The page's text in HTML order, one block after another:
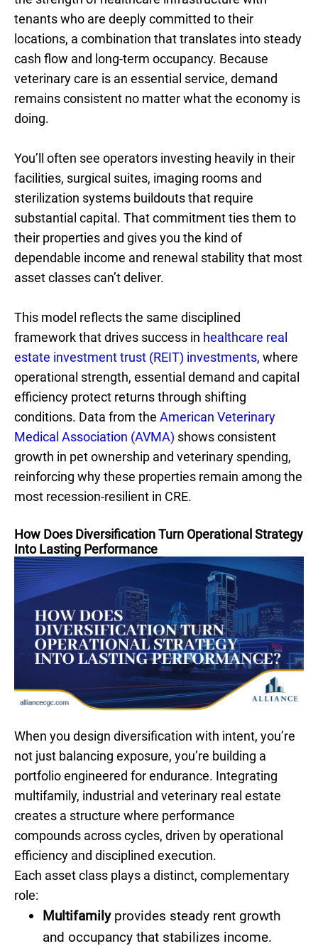
tenants who are deeply committed to their
locations, a combination that translates into steady
cash flow and long-term occupancy. Because
veterinary care is an essential service, demand
remains consistent no matter what the economy is
doing.
You’ll often see operators investing heavily in their
facilities, surgical suites, imaging rooms and
sterilization systems buildouts that require
substantial capital. That commitment ties them to
their properties and gives you the kind of
dependable income and renewal stability that most
asset classes can’t deliver.
This model reflects the same disciplined
framework that drives success in healthcare real
estate investment trust (REIT) investments, where
operational strength, essential demand and capital
efficiency protect returns through shifting
conditions. Data from the American Veterinary
Medical Association (AVMA) shows consistent
growth in pet ownership and veterinary spending,
reinforcing why these properties remain among the
most recession-resilient in CRE.
How Does Diversification Turn Operational Strategy
Into Lasting Performance
When you design diversification with intent, you’re
not just balancing exposure, you’re building a
portfolio engineered for endurance. Integrating
multifamily, industrial and veterinary real estate
creates a structure where performance
compounds across cycles, driven by operational
efficiency and disciplined execution.
Each asset class plays a distinct, complementary
role:
Multifamilyprovides steady rent growth
and occupancy that stabilizes income.